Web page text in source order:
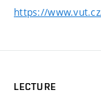
https://
LECTURE